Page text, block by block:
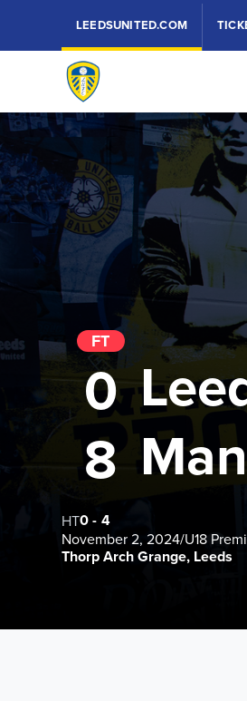
LEEDSUNITED.COM
FT
0
8
HT0- 4
November 2, 2024/U18
Thorp Arch Grange, Leeds